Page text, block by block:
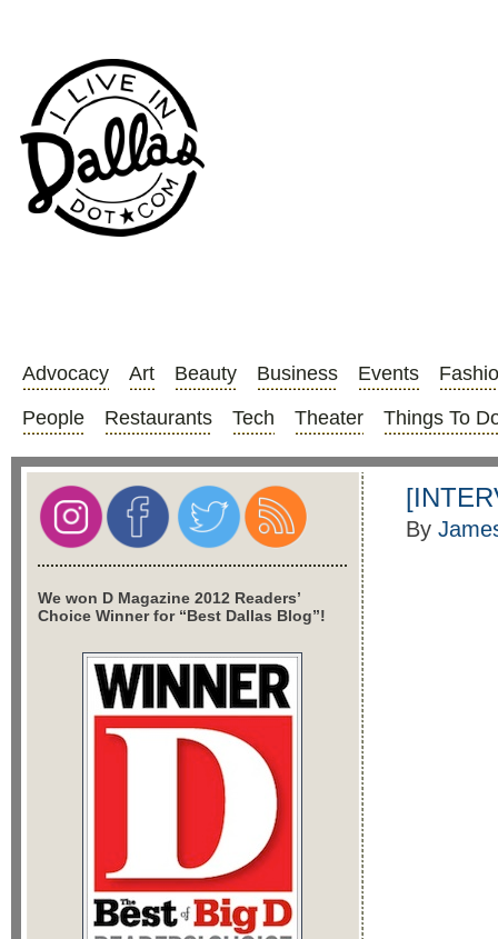
Advocacy Art Beauty Business Events
People
Restaurants Tech Theater Things To
By
We won D Magazine 2012 Readers’
Choice Winner for “Best Dallas Blog”!